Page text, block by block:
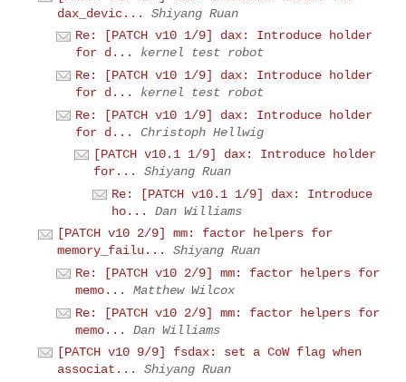
dax_devic...
Shiyang Ruan
Re: [PATCH v10 1/9] dax: Introduce holder
for d...
kernel test robot
Re: [PATCH v10 1/9] dax: Introduce holder
for d...
kernel test robot
Re: [PATCH v10 1/9] dax: Introduce holder
for d...
Christoph Hellwig
[PATCH v10.1 1/9] dax: Introduce holder
for...
Shiyang Ruan
Re: [PATCH v10.1 1/9] dax: Introduce
ho...
Dan Williams
[PATCH v10 2/9] mm: factor helpers for
memory_failu...
Shiyang Ruan
Re: [PATCH v10 2/9] mm: factor helpers for
memo...
Matthew Wilcox
Re: [PATCH v10 2/9] mm: factor helpers for
memo...
Dan Williams
[PATCH v10 9/9] fsdax: set a CoW flag when
associat...
Shiyang Ruan